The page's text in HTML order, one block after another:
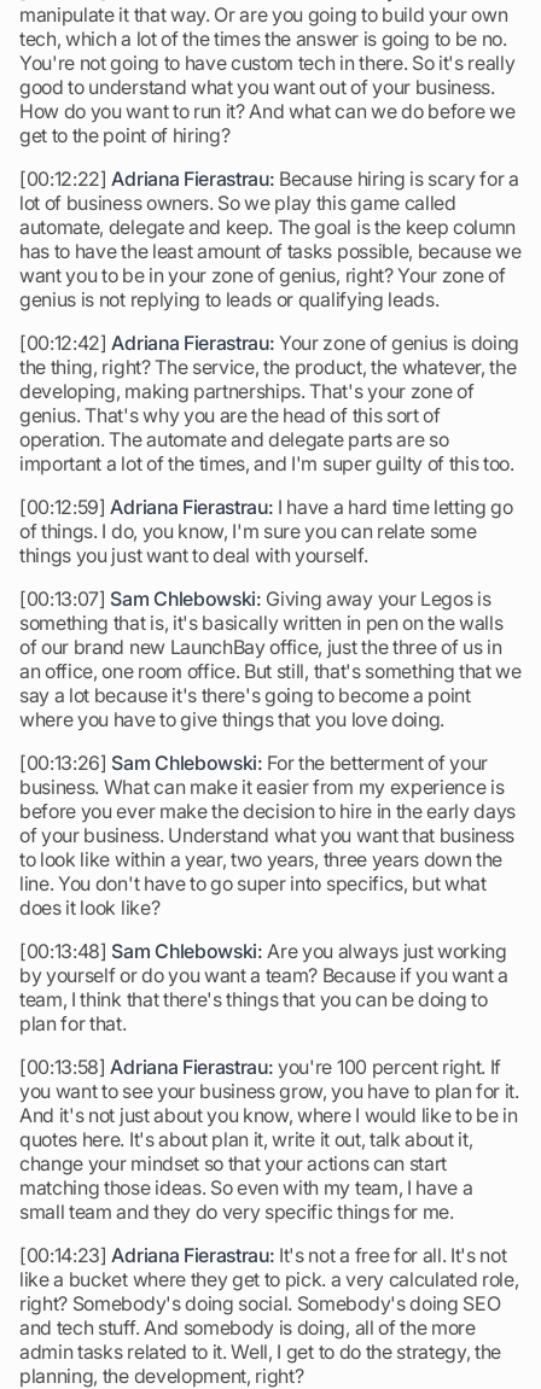
manipulate it that way. Or are you going to build your own
tech, which a lot of the times the answer is going to be no.
You're not going to have custom tech in there. So it's really
good to understand what you want out of your business.
How do you want to run it? And what can we do before we
get to the point of hiring?
[00:12:22]Adriana Fierastrau: Because hiring is scary for a
lot of business owners. So we play this game called
automate, delegate and keep. The goal is the keep column
has to have the least amount of tasks possible, because we
want you to be in your zone of genius, right? Your zone of
genius is not replying to leads or qualifying leads.
[00:12:42]Adriana Fierastrau: Your zone of genius is doing
the thing, right? The service, the product, the whatever, the
developing, making partnerships. That's your zone of
genius. That's why you are the head of this sort of
operation. The automate and delegate parts are so
important a lot of the times, and I'm super guilty of this too.
[00:12:59]Adriana Fierastrau: I have a hard time letting go
of things. I do, you know, I'm sure you can relate some
things you just want to deal with yourself.
[00:13:07] Sam Chlebowski: Giving away your Legos is
something that is, it's basically written in pen on the walls
of our brand new LaunchBay office, just the three of us in
an office, one room office. But still, that's something that we
say a lot because it's there's going to become a point
where you have to give things that you love doing.
[00:13:26] Sam Chlebowski: For the betterment of your
business. What can make it easier from my experience is
before you ever make the decision to hire in the early days
of your business. Understand what you want that business
to look like within a year, two years, three years down the
line. You don't have to go super into specifics, but what
does it look like?
[00:13:48] Sam Chlebowski: Are you always just working
by yourself or do you want a team? Because if you want a
team, I think that there's things that you can be doing to
plan for that.
[00:13:58]Adriana Fierastrau: you're 100 percent right. If
you want to see your business grow, you have to plan for it.
And it's not just about you know, where I would like to be in
quotes here. It's about plan it, write it out, talk about it,
change your mindset so that your actions can start
matching those ideas. So even with my team, I have a
small team and they do very specific things for me.
[00:14:23]Adriana Fierastrau: It's not a free for all. It's not
like a bucket where they get to pick. a very calculated role,
right? Somebody's doing social. Somebody's doing SEO
and tech stuff. And somebody is doing, all of the more
admin tasks related to it. Well, I get to do the strategy, the
planning, the development, right?